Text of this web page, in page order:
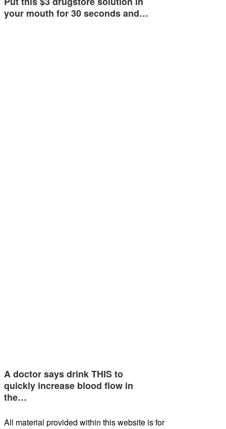
your mouth for 30 seconds and…
A doctor says drink THIS to
quickly increase blood flow in
the…
All material provided within this website is for